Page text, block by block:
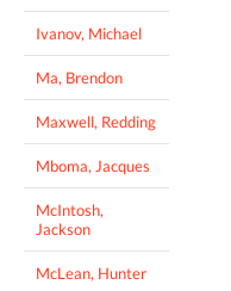
Ivanov, Michael
Ma, Brendon
Maxwell, Redding
Mboma, Jacques
McIntosh,
Jackson
McLean, Hunter